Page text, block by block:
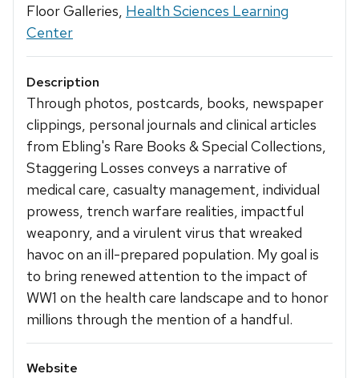
Floor Galleries, Health Sciences Learning
Center
Description
Through photos, postcards, books, newspaper
clippings, personal journals and clinical articles
from Ebling's Rare Books & Special Collections,
Staggering Losses conveys a narrative of
medical care, casualty management, individual
prowess, trench warfare realities, impactful
weaponry, and a virulent virus that wreaked
havoc on an ill-prepared population. My goal is
to bring renewed attention to the impact of
WW1 on the health care landscape and to honor
millions through the mention of a handful.
Website